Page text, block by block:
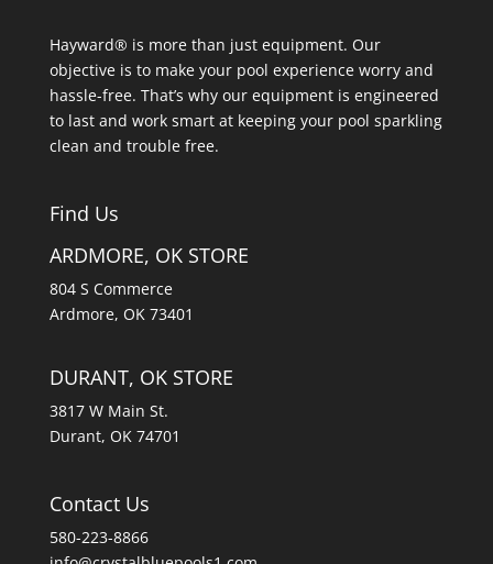
Hayward® is more than just equipment. Our
objective is to make your pool experience worry and
hassle-free. That’s why our equipment is engineered
to last and work smart at keeping your pool sparkling
clean and trouble free.
Find Us
ARDMORE, OK STORE
804 S Commerce
Ardmore, OK 73401
DURANT, OK STORE
3817 W Main St.
Durant, OK 74701
Contact Us
580-223-8866